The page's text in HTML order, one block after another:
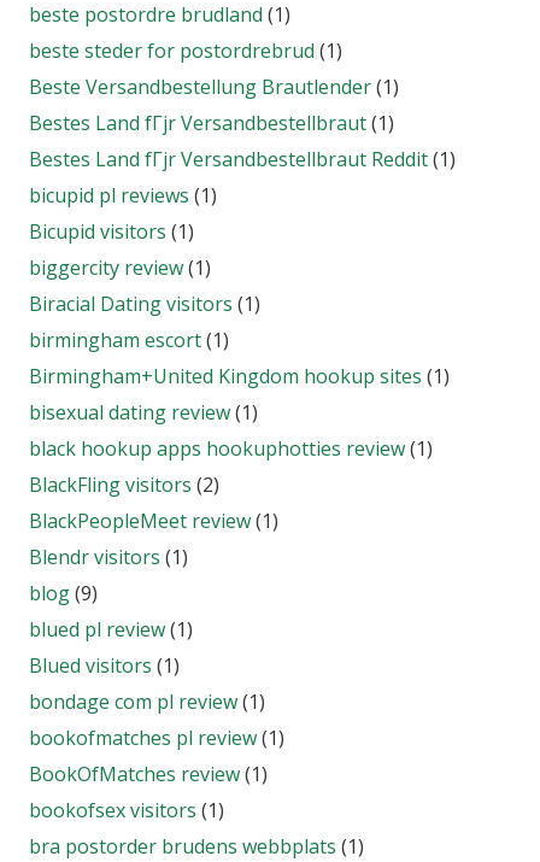
beste postordre brudland (1)
beste steder for postordrebrud (1)
Beste Versandbestellung Brautlender(1)
Bestes Land fГјr Versandbestellbraut(1)
Bestes Land fГјr Versandbestellbraut Reddit(1)
bicupid pl reviews (1)
Bicupid visitors (1)
biggercity review(1)
Biracial Dating visitors (1)
birmingham escort(1)
Birmingham+United Kingdom hookup sites (1)
bisexual dating review(1)
black hookup apps hookuphotties review(1)
BlackFling visitors (2)
BlackPeopleMeet review(1)
Blendr visitors (1)
blog(9)
blued pl review(1)
Blued visitors (1)
bondage com pl review(1)
bookofmatches pl review(1)
BookOfMatches review(1)
bookofsex visitors (1)
bra postorder brudens webbplats (1)